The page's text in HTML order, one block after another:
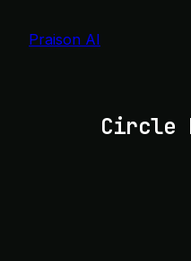
Praison AI
Circle